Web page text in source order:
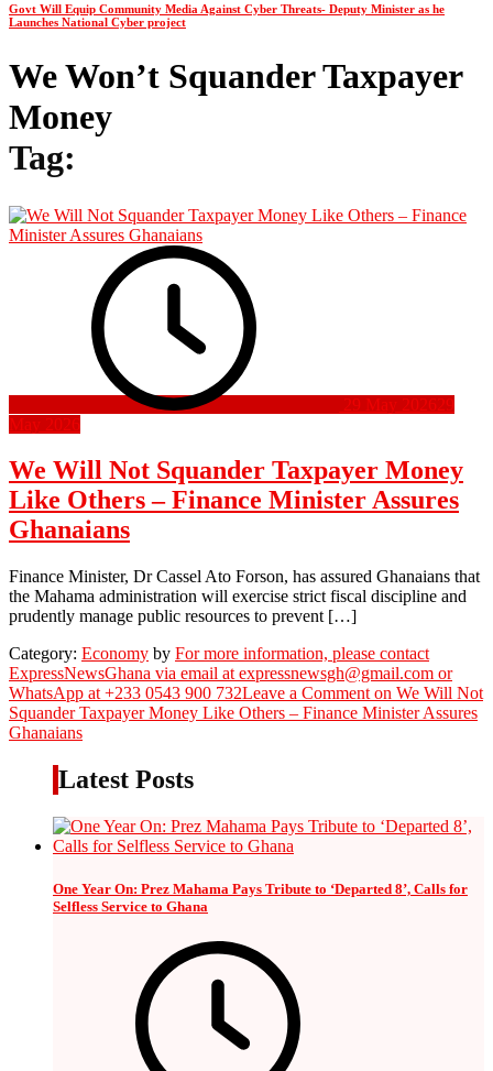
Govt Will Equip Community Media Against Cyber Threats- Deputy Minister as he
Launches National Cyber project
Tag:
We Won’t Squander Taxpayer
Money
29 May 202629
May 2026
We Will Not Squander Taxpayer Money
Like Others – Finance Minister Assures
Ghanaians
Finance Minister, Dr Cassel Ato Forson, has assured Ghanaians that
the Mahama administration will exercise strict fiscal discipline and
prudently manage public resources to prevent […]
Category: Economy by For more information, please contact
ExpressNewsGhana via email at expressnewsgh@gmail.com or
WhatsApp at +233 0543 900 732Leave a Comment on We Will Not
Squander Taxpayer Money Like Others – Finance Minister Assures
Ghanaians
Latest Posts
One Year On: Prez Mahama Pays Tribute to ‘Departed 8’, Calls for
Selfless Service to Ghana